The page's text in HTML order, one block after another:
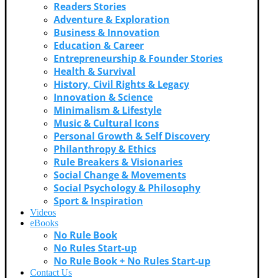
Readers Stories
Adventure & Exploration
Business & Innovation
Education & Career
Entrepreneurship & Founder Stories
Health & Survival
History, Civil Rights & Legacy
Innovation & Science
Minimalism & Lifestyle
Music & Cultural Icons
Personal Growth & Self Discovery
Philanthropy & Ethics
Rule Breakers & Visionaries
Social Change & Movements
Social Psychology & Philosophy
Sport & Inspiration
Videos
eBooks
No Rule Book
No Rules Start-up
No Rule Book + No Rules Start-up
Contact Us